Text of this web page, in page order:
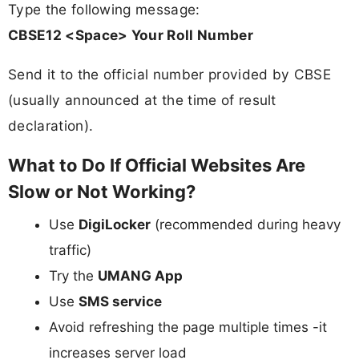
Type the following message:
CBSE12 <Space> Your Roll Number
Send it to the official number provided by CBSE
(usually announced at the time of result
declaration).
What to Do If Official Websites Are
Slow or Not Working?
Use DigiLocker (recommended during heavy
traffic)
Try the UMANG App
Use SMS service
Avoid refreshing the page multiple times -it
increases server load